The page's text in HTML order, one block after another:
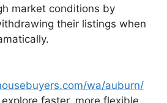
market conditions by
their listings when
wa/auburn/
faster, more flexible